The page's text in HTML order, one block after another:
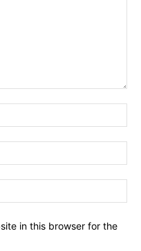
in this browser for the